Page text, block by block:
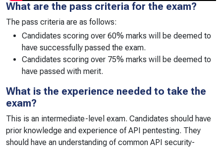
What are the pass criteria for the exam?
The pass criteria are as follows:
Candidates scoring over 60% marks will be deemed to
have successfully passed the exam.
Candidates scoring over 75% marks will be deemed to
have passed with merit.
What is the experience needed to take the
exam?
This is an intermediate-level exam. Candidates should have
prior knowledge and experience of API pentesting. They
should have an understanding of common API security-